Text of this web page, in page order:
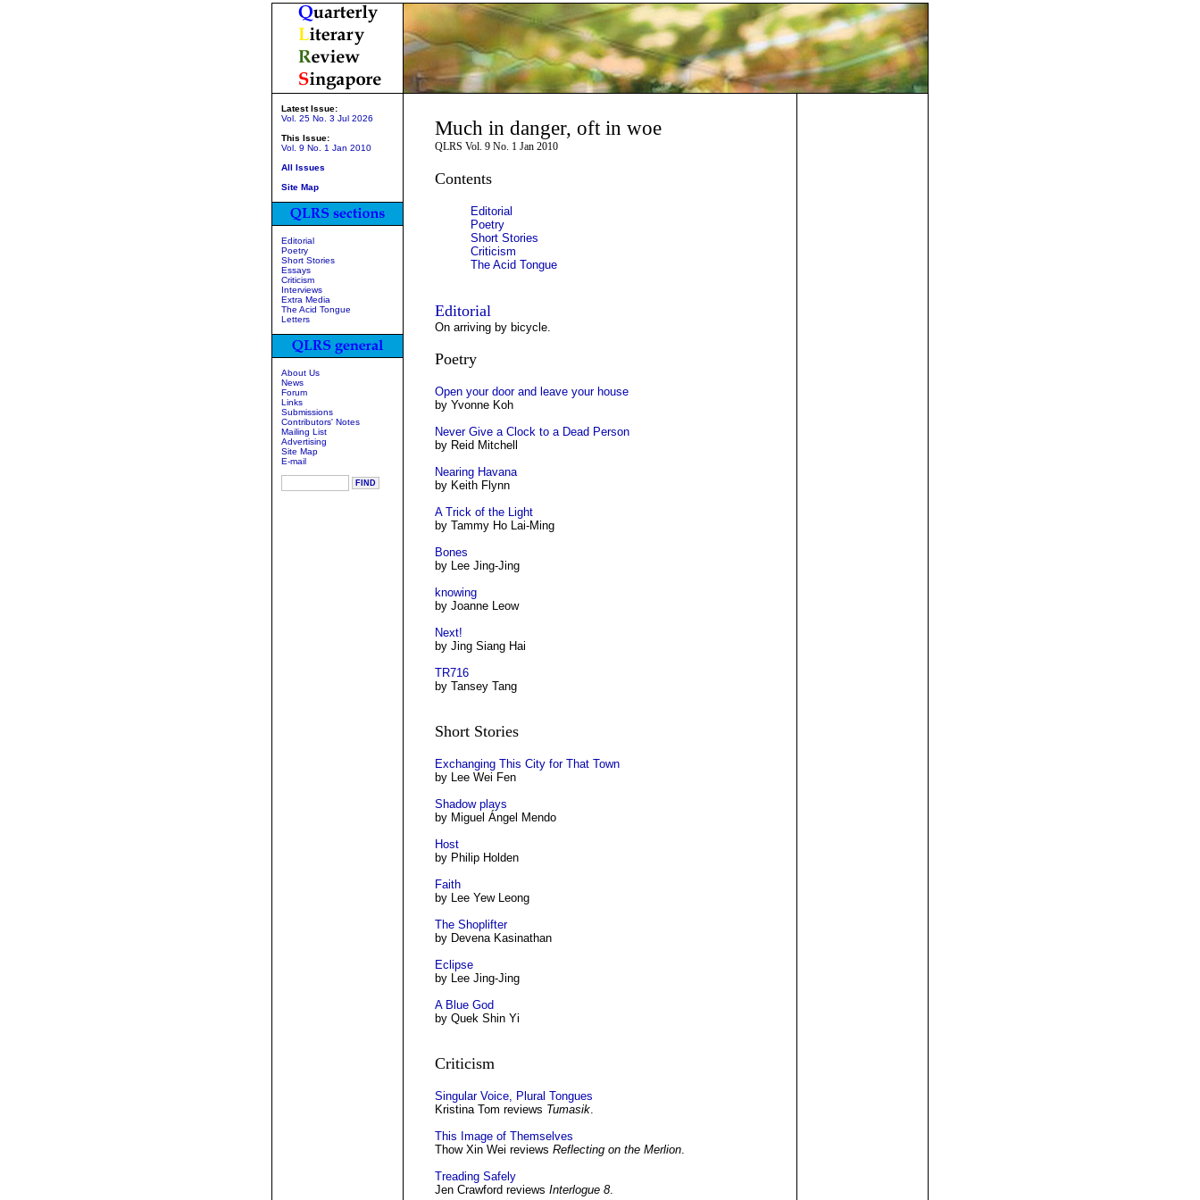
Latest Issue:
Vol. 25 No. 3 Jul 2026
This Issue:
Vol. 9 No. 1 Jan 2010
All Issues
Site Map
Editorial
Poetry
Short Stories
Essays
Criticism
Interviews
Extra Media
The Acid Tongue
Letters
About Us
News
Forum
Links
Submissions
Contributors' Notes
Mailing List
Advertising
Site Map
E-mail
Much in danger, oft in woe
QLRS Vol. 9 No. 1 Jan 2010
Contents
Editorial
Poetry
Short Stories
Criticism
The Acid Tongue
Editorial
On arriving by bicycle.
Poetry
Open your door and leave your house
by Yvonne Koh
Never Give a Clock to a Dead Person
by Reid Mitchell
Nearing Havana
by Keith Flynn
A Trick of the Light
by Tammy Ho Lai-Ming
Bones
by Lee Jing-Jing
knowing
by Joanne Leow
Next!
by Jing Siang Hai
TR716
by Tansey Tang
Short Stories
Exchanging This City for That Town
by Lee Wei Fen
Shadow plays
by Miguel Ángel Mendo
Host
by Philip Holden
Faith
by Lee Yew Leong
The Shoplifter
by Devena Kasinathan
Eclipse
by Lee Jing-Jing
A Blue God
by Quek Shin Yi
Criticism
Singular Voice, Plural Tongues
Kristina Tom reviews Tumasik.
This Image of Themselves
Thow Xin Wei reviews Reflecting on the Merlion.
Treading Safely
Jen Crawford reviews Interlogue 8.